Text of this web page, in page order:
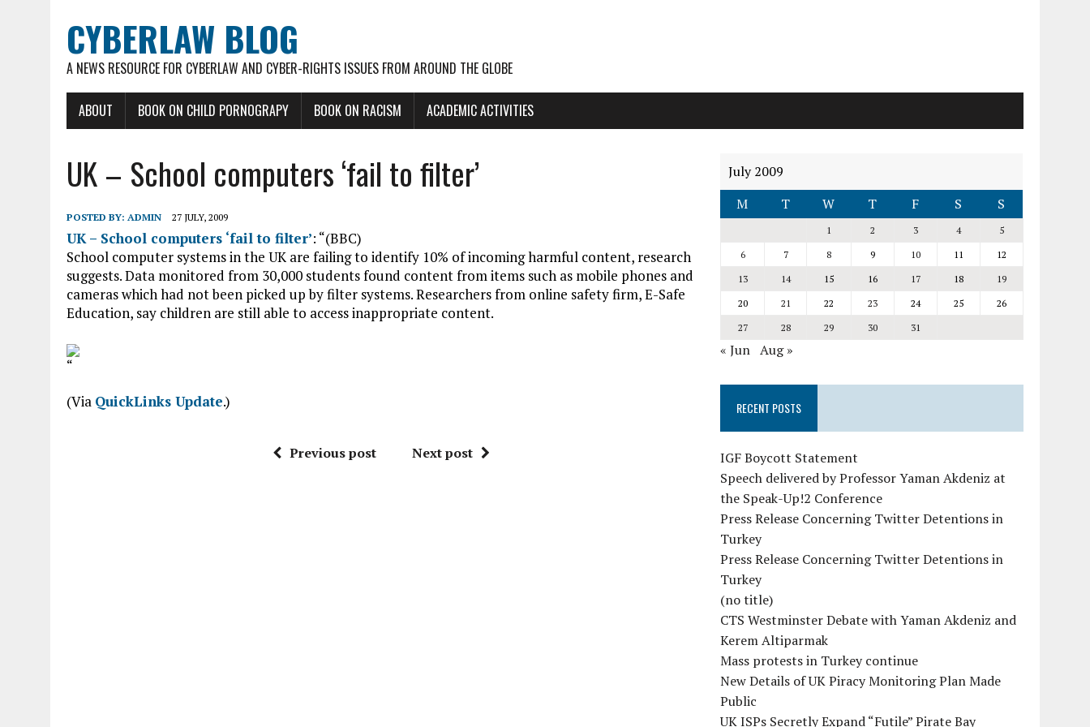
CYBERLAW BLOG
A NEWS RESOURCE FOR CYBERLAW AND CYBER-RIGHTS ISSUES FROM AROUND THE GLOBE
ABOUT BOOK ON CHILD PORNOGRAPY BOOK ON RACISM ACADEMIC ACTIVITIES
UK – School computers ‘fail to filter’
POSTED BY: ADMIN 27 JULY, 2009
UK – School computers ‘fail to filter’: “(BBC)
School computer systems in the UK are failing to identify 10% of incoming harmful content, research
suggests. Data monitored from 30,000 students found content from items such as mobile phones and
cameras which had not been picked up by filter systems. Researchers from online safety firm, E-Safe
Education, say children are still able to access inappropriate content.
“
(Via QuickLinks Update.)
Previous post Next post
July 2009
M
T W T F S S
1 2 3 4
5
6
7 8 9 10 11
12
13
14 15 16 17 18
19
20
21 22 23 24 25
26
27
28 29 30 31
« Jun Aug »
RECENT POSTS
IGF Boycott Statement
Speech delivered by Professor Yaman Akdeniz at
the Speak-Up!2 Conference
Press Release Concerning Twitter Detentions in
Turkey
Press Release Concerning Twitter Detentions in
Turkey
(no title)
CTS Westminster Debate with Yaman Akdeniz and
Kerem Altiparmak
Mass protests in Turkey continue
New Details of UK Piracy Monitoring Plan Made
Public
UK ISPs Secretly Expand “Futile” Pirate Bay